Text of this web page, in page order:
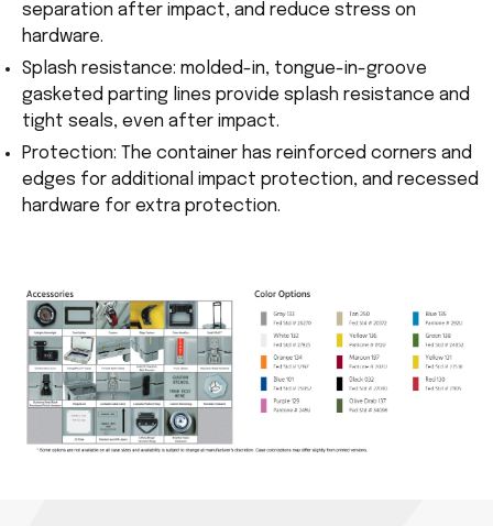
separation after impact, and reduce stress on
hardware.
Splash resistance: molded-in, tongue-in-groove
gasketed parting lines provide splash resistance and
tight seals, even after impact.
Protection: The container has reinforced corners and
edges for additional impact protection, and recessed
hardware for extra protection.